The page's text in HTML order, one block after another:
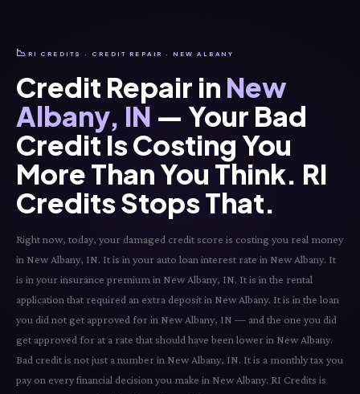
📉 RI CREDITS · CREDIT REPAIR · NEW ALBANY
Credit Repair in New
Albany, IN — Your Bad
Credit Is Costing You
More Than You Think. RI
Credits Stops That.
Right now, today, your damaged credit score is costing you real money
in New Albany, IN. It is in your auto loan interest rate in New Albany. It
is in your insurance premium in New Albany, IN. It is in the rental
application that required an extra deposit in New Albany. It is in the loan
you did not get approved for in New Albany, IN — and the one you did
get approved for at a rate that should have been lower in New Albany.
Bad credit is not just a number in New Albany, IN. It is a monthly tax you
pay on every financial decision you make in New Albany. RI Credits is